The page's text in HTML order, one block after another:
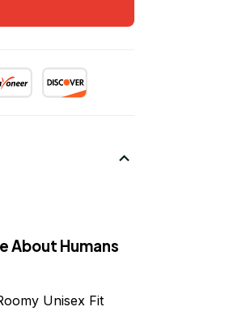
About Humans
Unisex Fit